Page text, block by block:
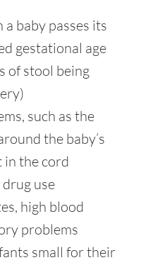
a baby passes its
gestational age
of stool being
such as the
the baby’s
in the cord
use
high blood
problems
small for their